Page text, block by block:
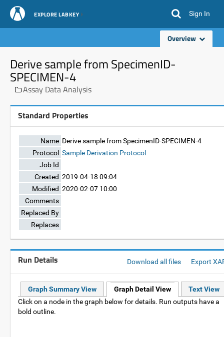
EXPLORE LABKEY Sign In
Overview
Derive sample from SpecimenID-
SPECIMEN-4
Assay Data Analysis
Standard Properties
Name Derive sample from SpecimenID-SPECIMEN-4
Protocol Sample Derivation Protocol
Job Id
Created 2019-04-18 09:04
Modified 2020-02-07 10:00
Comments
Replaced By
Replaces
Run Details Download all files Export
Graph Summary View Graph Detail View
Text View
Click on a node in the graph below for details. Run outputs have a
bold outline.